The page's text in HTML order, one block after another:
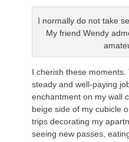
I normally do not take
My friend Wendy
I cherish these
steady and well-paying
enchantment on my wall
beige side of my cubicle
trips decorating my
seeing new passes,